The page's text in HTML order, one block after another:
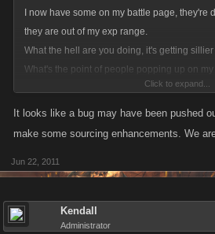
I now have some on my battle page, they're
they are out of my exp range.
What the hell are you doing, it's getting
What's the point of people popping up on my
even sillier that I can't hit them when they're
battling so that you can hit and get full exp,
please listen to this.
Click to expand...
It looks like a bug may have been pushed
make some sourcing enhancements. We
Jun 22, 2011
Kendall
Administrator